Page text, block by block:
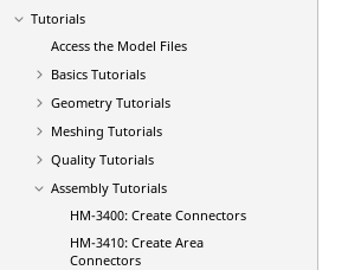
Tutorials
Access the Model Files
Basics Tutorials
Geometry Tutorials
Meshing Tutorials
Quality Tutorials
Assembly Tutorials
HM-3400: Create Connectors
HM-3410: Create Area
Connectors